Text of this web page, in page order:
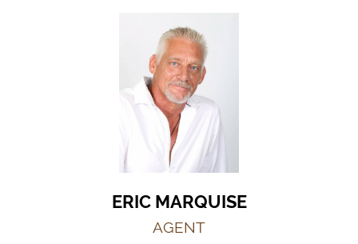
ERIC MARQUISE
AGENT